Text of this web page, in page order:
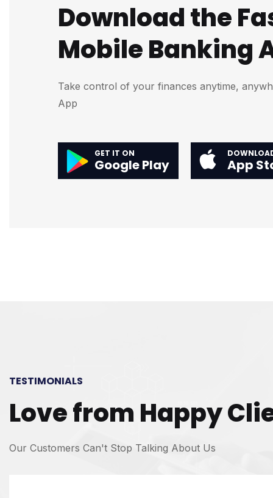
Download the
Mobile Banking
Take control of your finances anytime,
App
GET IT ON
Google Play App
TESTIMONIALS
Love from Happy
Our Customers Can't Stop Talking About Us